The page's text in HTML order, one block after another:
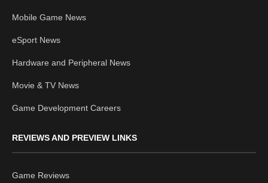
Mobile Game News
eSport News
Hardware and Peripheral News
Movie & TV News
Game Development Careers
REVIEWS AND PREVIEW LINKS
Game Reviews